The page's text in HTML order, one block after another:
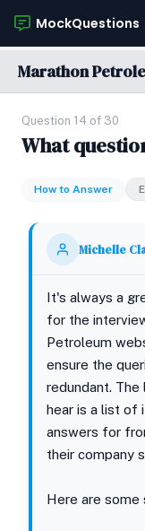
MockQuestions
Marathon
Question 14 of 30
What
How to Answer
Michelle
It's always a
for the
Petroleum
ensure the
redundant.
hear is a list of
answers for
their company
Here are some